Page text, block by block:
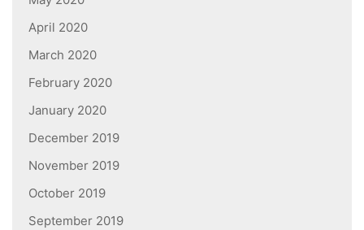
April 2020
March 2020
February 2020
January 2020
December 2019
November 2019
October 2019
September 2019